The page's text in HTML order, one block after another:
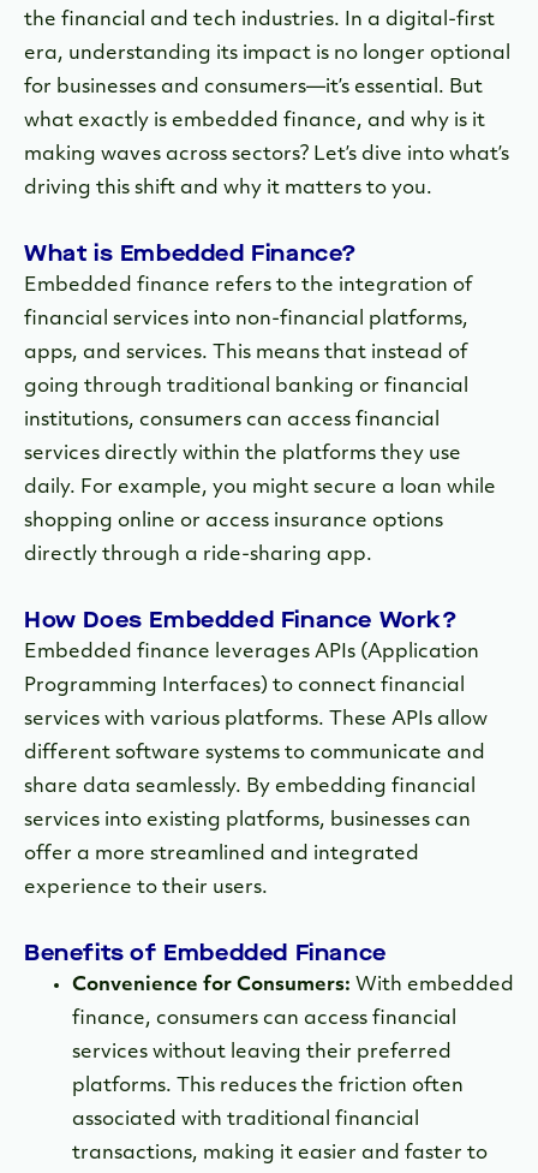
the financial and tech industries. In a digital-first
era, understanding its impact is no longer optional
for businesses and consumers—it’s essential. But
what exactly is embedded finance, and why is it
making waves across sectors? Let’s dive into what’s
driving this shift and why it matters to you.
What is Embedded Finance?
Embedded finance refers to the integration of
financial services into non-financial platforms,
apps, and services. This means that instead of
going through traditional banking or financial
institutions, consumers can access financial
services directly within the platforms they use
daily. For example, you might secure a loan while
shopping online or access insurance options
directly through a ride-sharing app.
How Does Embedded Finance Work?
Embedded finance leverages APIs (Application
Programming Interfaces) to connect financial
services with various platforms. These APIs allow
different software systems to communicate and
share data seamlessly. By embedding financial
services into existing platforms, businesses can
offer a more streamlined and integrated
experience to their users.
Benefits of Embedded Finance
Convenience for Consumers: With embedded
finance, consumers can access financial
services without leaving their preferred
platforms. This reduces the friction often
associated with traditional financial
transactions, making it easier and faster to